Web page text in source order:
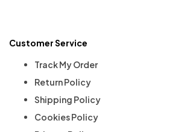
Customer Service
Track My Order
Return Policy
Shipping Policy
Cookies Policy